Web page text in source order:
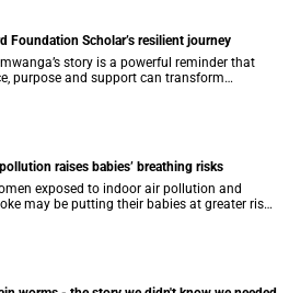
Foundation Scholar’s resilient journey
story is a powerful reminder that
purpose and support can transform
opportunities for impact.
raises babies’ breathing risks
exposed to indoor air pollution and
may be putting their babies at greater risk
and breathing difficulties at birth.